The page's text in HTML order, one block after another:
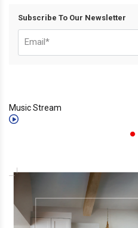
Subscribe To Our Newsletter
Music Stream